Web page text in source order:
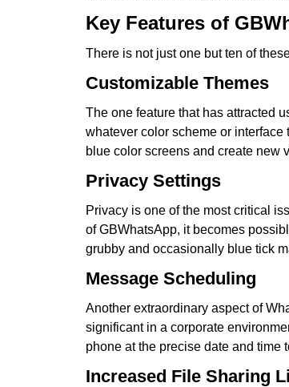
Key Features of
There is not just one but ten of
Customizable Themes
The one feature that has attracted
whatever color scheme or
blue color screens and create new
Privacy Settings
Privacy is one of the most critical
of GBWhatsApp, it becomes
grubby and occasionally blue tick
Message Scheduling
Another extraordinary aspect of
significant in a corporate
phone at the precise date and time
Increased File Sharing